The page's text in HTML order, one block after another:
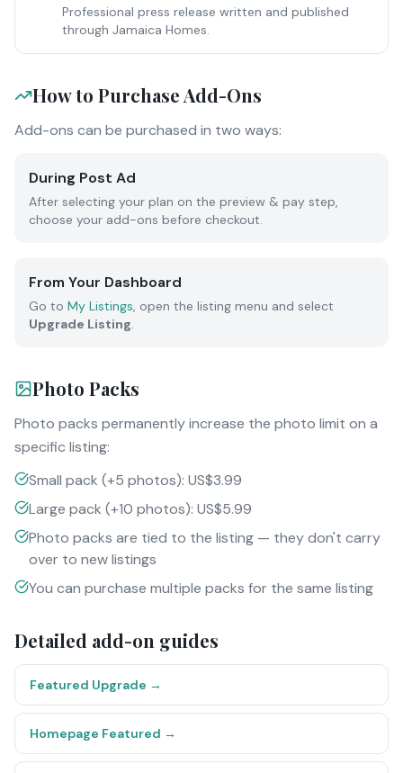
Professional press release written and published
through Jamaica Homes.
How to Purchase Add-Ons
Add-ons can be purchased in two ways:
During Post Ad
After selecting your plan on the preview & pay step,
choose your add-ons before checkout.
From Your Dashboard
Go to My Listings, open the listing menu and select
Upgrade Listing.
Photo Packs
Photo packs permanently increase the photo limit on a
specific listing:
Small pack (+5 photos): US$3.99
Large pack (+10 photos): US$5.99
Photo packs are tied to the listing — they don't carry
over to new listings
You can purchase multiple packs for the same listing
Detailed add-on guides
Featured Upgrade →
Homepage Featured →